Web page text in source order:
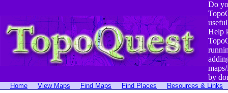
Do
Help
by
Home View Maps Find Maps Find Places Resources & Links